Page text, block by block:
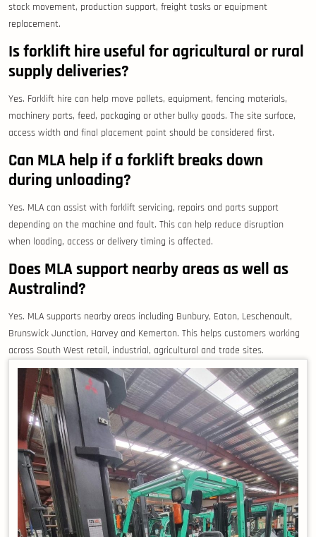
stock movement, production support, freight tasks or equipment
replacement.
Is forklift hire useful for agricultural or rural
supply deliveries?
Yes. Forklift hire can help move pallets, equipment, fencing materials,
machinery parts, feed, packaging or other bulky goods. The site surface,
access width and final placement point should be considered first.
Can MLA help if a forklift breaks down
during unloading?
Yes. MLA can assist with forklift servicing, repairs and parts support
depending on the machine and fault. This can help reduce disruption
when loading, access or delivery timing is affected.
Does MLA support nearby areas as well as
Australind?
Yes. MLA supports nearby areas including Bunbury, Eaton, Leschenault,
Brunswick Junction, Harvey and Kemerton. This helps customers working
across South West retail, industrial, agricultural and trade sites.